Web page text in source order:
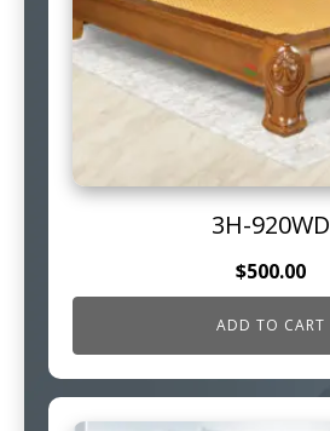
3H-920WD
$500.00
ADD TO CART